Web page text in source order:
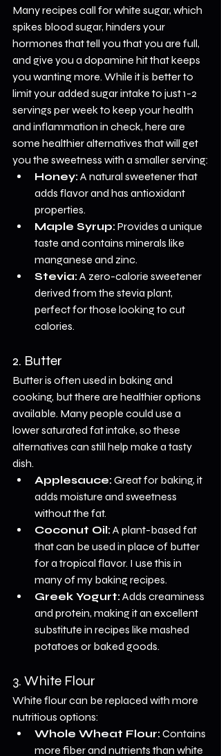
Many recipes call for white sugar, which
spikes blood sugar, hinders your
hormones that tell you that you are full,
and give you a dopamine hit that keeps
you wanting more. While it is better to
limit your added sugar intake to just 1-2
servings per week to keep your health
and inflammation in check, here are
some healthier alternatives that will get
you the sweetness with a smaller serving:
Honey: A natural sweetener that
adds flavor and has antioxidant
properties.
Maple Syrup: Provides a unique
taste and contains minerals like
manganese and zinc.
Stevia: A zero-calorie sweetener
derived from the stevia plant,
perfect for those looking to cut
calories.
2. Butter
Butter is often used in baking and
cooking, but there are healthier options
available. Many people could use a
lower saturated fat intake, so these
alternatives can still help make a tasty
dish.
Applesauce: Great for baking, it
adds moisture and sweetness
without the fat.
Coconut Oil: A plant-based fat
that can be used in place of butter
for a tropical flavor. I use this in
many of my baking recipes.
Greek Yogurt: Adds creaminess
and protein, making it an excellent
substitute in recipes like mashed
potatoes or baked goods.
3. White Flour
White flour can be replaced with more
nutritious options:
Whole Wheat Flour: Contains
more fiber and nutrients than white